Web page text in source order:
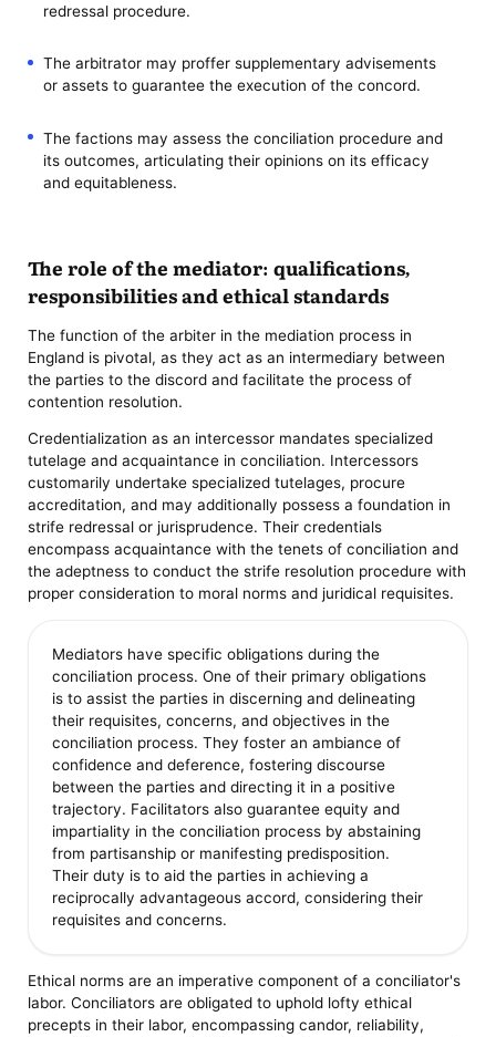
redressal procedure.
The arbitrator may proffer supplementary advisements
or assets to guarantee the execution of the concord.
The factions may assess the conciliation procedure and
its outcomes, articulating their opinions on its efficacy
and equitableness.
The role of the mediator: qualifications,
responsibilities and ethical standards
The function of the arbiter in the mediation process in
England is pivotal, as they act as an intermediary between
the parties to the discord and facilitate the process of
contention resolution.
Credentialization as an intercessor mandates specialized
tutelage and acquaintance in conciliation. Intercessors
customarily undertake specialized tutelages, procure
accreditation, and may additionally possess a foundation in
strife redressal or jurisprudence. Their credentials
encompass acquaintance with the tenets of conciliation and
the adeptness to conduct the strife resolution procedure with
proper consideration to moral norms and juridical requisites.
Mediators have specific obligations during the
conciliation process. One of their primary obligations
is to assist the parties in discerning and delineating
their requisites, concerns, and objectives in the
conciliation process. They foster an ambiance of
confidence and deference, fostering discourse
between the parties and directing it in a positive
trajectory. Facilitators also guarantee equity and
impartiality in the conciliation process by abstaining
from partisanship or manifesting predisposition.
Their duty is to aid the parties in achieving a
reciprocally advantageous accord, considering their
requisites and concerns.
Ethical norms are an imperative component of a conciliator's
labor. Conciliators are obligated to uphold lofty ethical
precepts in their labor, encompassing candor, reliability,